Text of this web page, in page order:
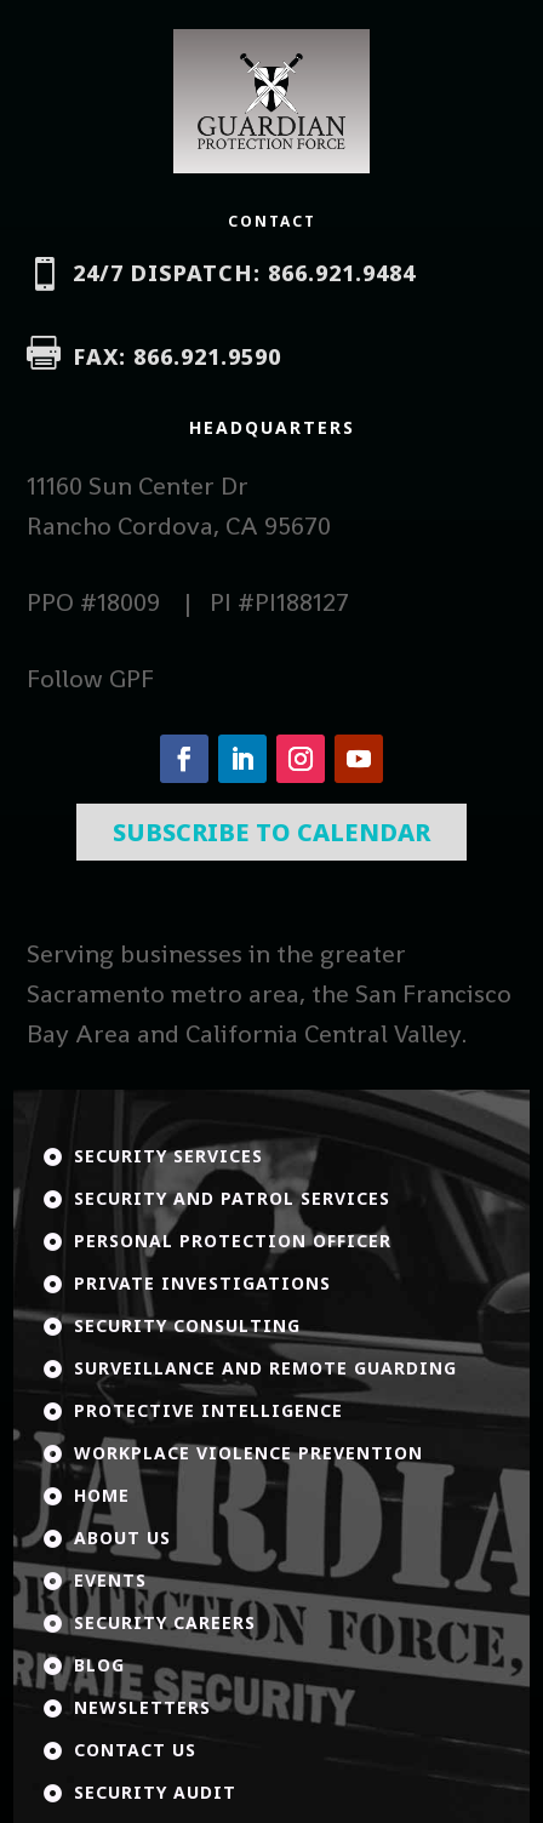
CONTACT
 24/7 DISPATCH: 866.921.9484
 FAX: 866.921.9590
HEADQUARTERS
11160 Sun Center Dr
Rancho Cordova, CA 95670
PPO #18009 | PI #PI188127
Follow GPF
SUBSCRIBE TO CALENDAR
Serving businesses in the greater
Sacramento metro area, the San Francisco
Bay Area and California Central Valley.
 SECURITY SERVICES
 SECURITY AND PATROL SERVICES
 PERSONAL PROTECTION OFFICER
 PRIVATE INVESTIGATIONS
 SECURITY CONSULTING
 SURVEILLANCE AND REMOTE GUARDING
 PROTECTIVE INTELLIGENCE
 WORKPLACE VIOLENCE PREVENTION
 HOME
 ABOUT US
 EVENTS
 SECURITY CAREERS
 BLOG
 NEWSLETTERS
 CONTACT US
 SECURITY AUDIT